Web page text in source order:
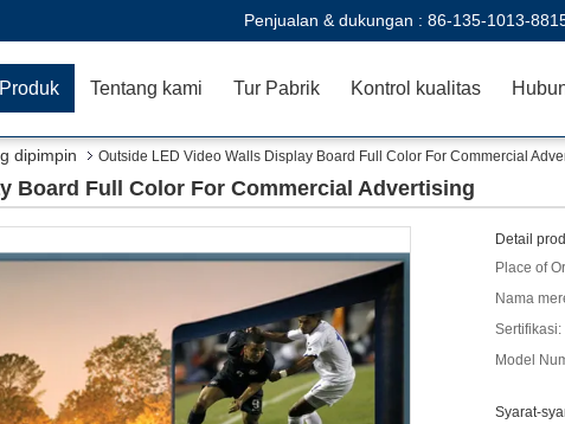
Penjualan & dukungan : 86-135-1013-
Produk Tentang kami Tur Pabrik Kontrol kualitas
dipimpin Outside LED Video Walls Display Board Full Color For Commercial
Board Full Color For Commercial Advertising
Detail
Place of
Nama
Sertifikasi:
Model
Syarat-